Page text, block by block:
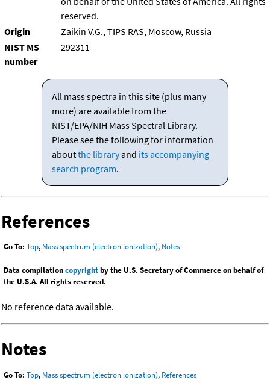
reserved.
Origin
Zaikin V.G., TIPS RAS, Moscow, Russia
NIST MS
number
292311
All mass spectra in this site (plus many
more) are available from the
NIST/EPA/NIH Mass Spectral Library.
Please see the following for information
aboutthe libraryand its accompanying
search program.
References
Go To: Top, Mass spectrum (electron ionization), Notes
Data compilationcopyrightby the U.S. Secretary of Commerce on behalf of
the U.S.A. All rights reserved.
No reference data available.
Notes
Go To: Top, Mass spectrum (electron ionization), References